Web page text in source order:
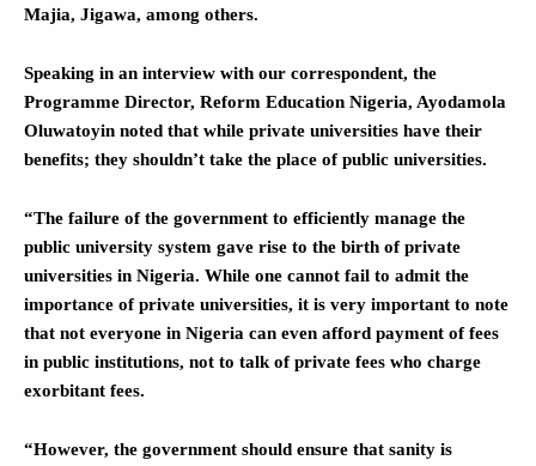
Majia, Jigawa, among others.
Speaking in an interview with our correspondent, the
Programme Director, Reform Education Nigeria, Ayodamola
Oluwatoyin noted that while private universities have their
benefits; they shouldn’t take the place of public universities.
“The failure of the government to efficiently manage the
public university system gave rise to the birth of private
universities in Nigeria. While one cannot fail to admit the
importance of private universities, it is very important to note
that not everyone in Nigeria can even afford payment of fees
in public institutions, not to talk of private fees who charge
exorbitant fees.
“However, the government should ensure that sanity is